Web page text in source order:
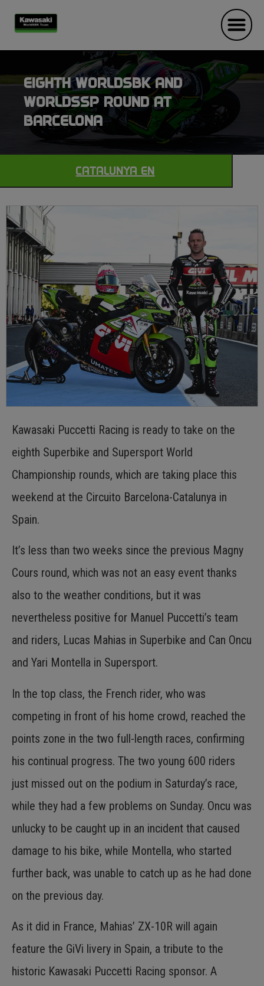
EIGHTH WORLDSBK AND
WORLDSSP ROUND AT
BARCELONA
CATALUNYA EN
Kawasaki Puccetti Racing is ready to take on the
eighth Superbike and Supersport World
Championship rounds, which are taking place this
weekend at the Circuito Barcelona-Catalunya in
Spain.
It’s less than two weeks since the previous Magny
Cours round, which was not an easy event thanks
also to the weather conditions, but it was
nevertheless positive for Manuel Puccetti’s team
and riders, Lucas Mahias in Superbike and Can Oncu
and Yari Montella in Supersport.
In the top class, the French rider, who was
competing in front of his home crowd, reached the
points zone in the two full-length races, confirming
his continual progress. The two young 600 riders
just missed out on the podium in Saturday’s race,
while they had a few problems on Sunday. Oncu was
unlucky to be caught up in an incident that caused
damage to his bike, while Montella, who started
further back, was unable to catch up as he had done
on the previous day.
As it did in France, Mahias’ ZX-10R will again
feature the GiVi livery in Spain, a tribute to the
historic Kawasaki Puccetti Racing sponsor. A